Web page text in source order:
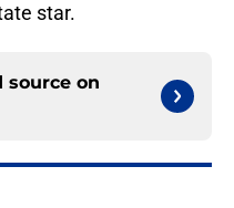
star.
source on